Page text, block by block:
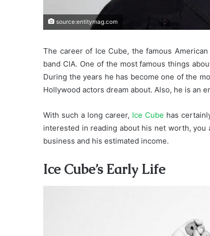
source:entitymag.com
The career of Ice Cube, the famous
band CIA. One of the most famous things
During the years he has become one of the
Hollywood actors dream about. Also, he is an
With such a long career, Ice Cube has
interested in reading about his net worth, you
business and his estimated income.
Ice Cube’s Early Life